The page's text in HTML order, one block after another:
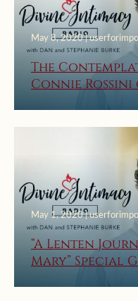
May 8, 2020 |
The
Connie
May 1, 2020 |
“A Lenten
Mary” Special
Looney on